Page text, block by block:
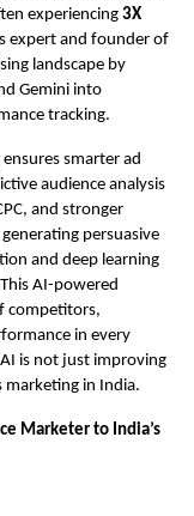
experiencing 3X
expert and founder of
landscape by
Gemini into
tracking.
smarter ad
audience analysis
and stronger
persuasive
and deep learning
AI-powered
competitors,
in every
is not just improving
in India.
Marketer to India’s